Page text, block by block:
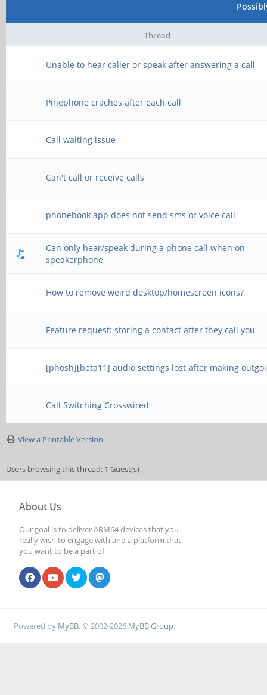
Thread
Unable to hear caller or speak after answering a call
Pinephone craches after each call
Call waiting issue
Can't call or receive calls
phonebook app does not send sms or voice call
Can only hear/speak during a phone call when on
speakerphone
How to remove weird desktop/homescreen icons?
Feature request: storing a contact after they call you
[phosh][beta11] audio settings lost after making
Call Switching Crosswired
View a Printable Version
Users browsing this thread: 1 Guest(s)
About Us
Our goal is to deliver ARM64 devices that you
really wish to engage with and a platform that
you want to be a part of.
Powered by MyBB, © 2002-2026 MyBB Group.